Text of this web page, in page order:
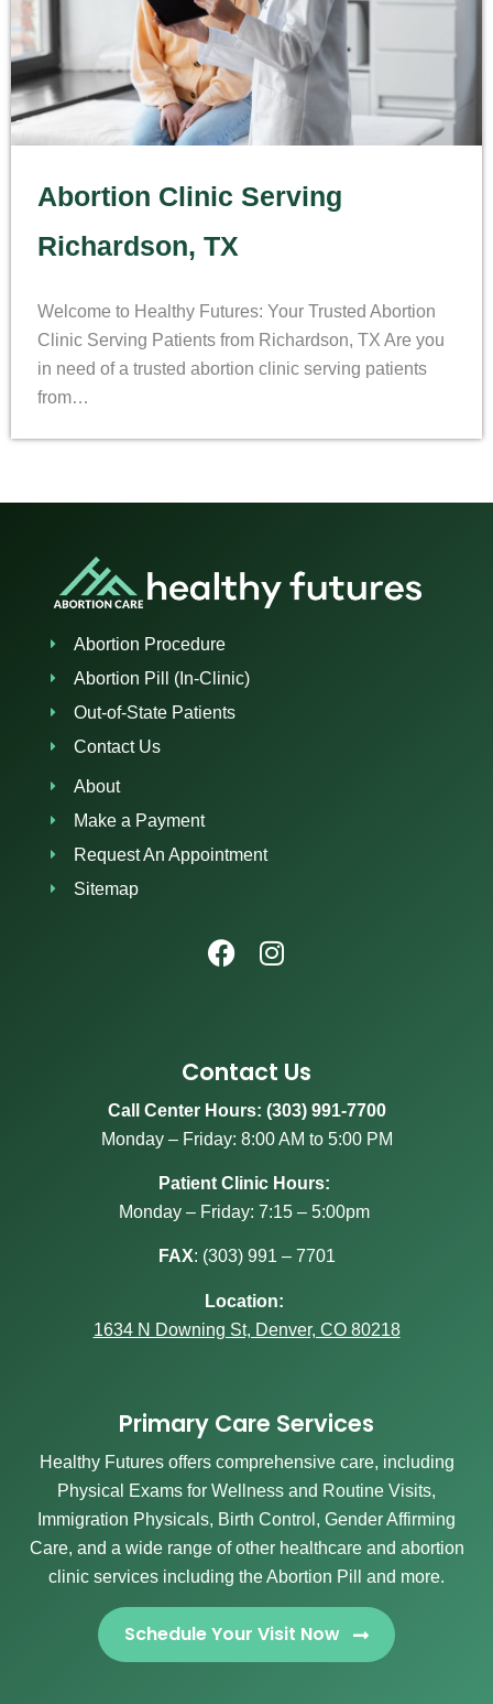
Abortion Clinic Serving
Richardson, TX
Welcome to Healthy Futures: Your Trusted Abortion
Clinic Serving Patients from Richardson, TX Are you
in need of a trusted abortion clinic serving patients
from…
Abortion Procedure
Abortion Pill (In-Clinic)
Out-of-State Patients
Contact Us
About
Make a Payment
Request An Appointment
Sitemap
Contact Us
Call Center Hours: (303) 991-7700
Monday – Friday: 8:00 AM to 5:00 PM
Patient Clinic Hours:
Monday – Friday: 7:15 – 5:00pm
FAX: (303) 991 – 7701
Location:
1634 N Downing St, Denver, CO 80218
Primary Care Services
Healthy Futures offers comprehensive care, including
Physical Exams for Wellness and Routine Visits,
Immigration Physicals, Birth Control, Gender Affirming
Care, and a wide range of other healthcare and abortion
clinic services including the Abortion Pill and more.
Schedule Your Visit Now